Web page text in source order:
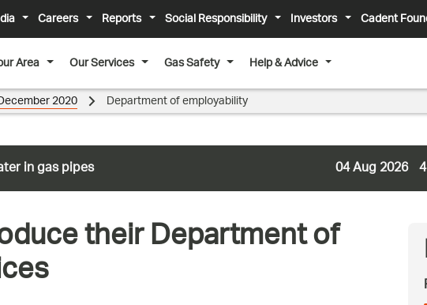
Careers Reports Social Responsibility Investors Cadent
Area Our Services Gas Safety Help & Advice
in gas pipes 04 Aug 2026
2020 Department of employability
their Department of